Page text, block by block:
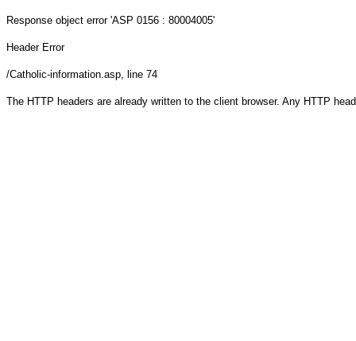
Response object error 'ASP 0156 : 80004005'
Header Error
/Catholic-information.asp, line 74
The HTTP headers are already written to the client browser. Any HTTP